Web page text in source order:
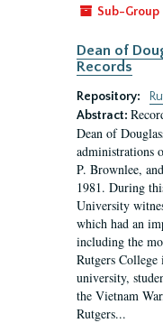
Sub-Group
Dean of
Records
Repository:
Abstract:
Dean of
administrations
P. Brownlee,
1981. During
University
which had an
including the
Rutgers
university,
the Vietnam
Rutgers...